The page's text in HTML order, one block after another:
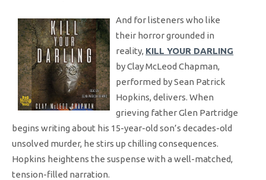
And for listeners who like
their horror grounded in
reality, KILL YOUR DARLING
by Clay McLeod Chapman,
performed by Sean Patrick
Hopkins, delivers. When
grieving father Glen Partridge
begins writing about his 15-year-old son’s decades-old
unsolved murder, he stirs up chilling consequences.
Hopkins heightens the suspense with a well-matched,
tension-filled narration.